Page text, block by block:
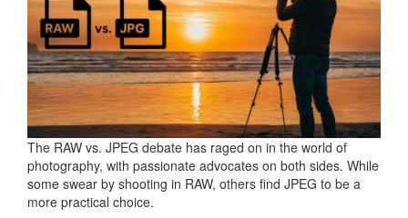
The RAW vs. JPEG debate has raged on in the world of
photography, with passionate advocates on both sides. While
some swear by shooting in RAW, others find JPEG to be a
more practical choice.